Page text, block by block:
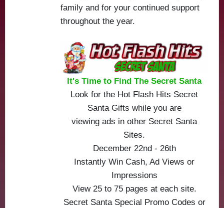
family and for your continued support
throughout the year.
It's Time to Find The Secret Santa
Look for the Hot Flash Hits Secret
Santa Gifts while you are
viewing ads in other Secret Santa
Sites.
December 22nd - 26th
Instantly Win Cash, Ad Views or
Impressions
View 25 to 75 pages at each site.
Secret Santa Special Promo Codes or